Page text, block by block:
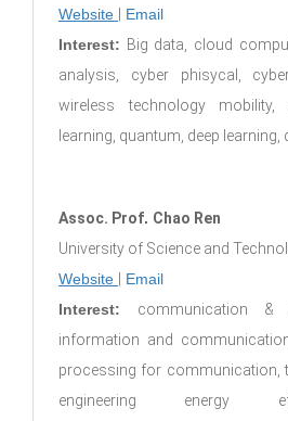
Website
Email
Interest: Big data, cloud
analysis, cyber phisycal,
wireless technology mobility,
learning, quantum, deep learning,
Assoc. Prof. Chao Ren
University of Science and
Website
Email
Interest: communication &
information and
processing for communication,
engineering energy